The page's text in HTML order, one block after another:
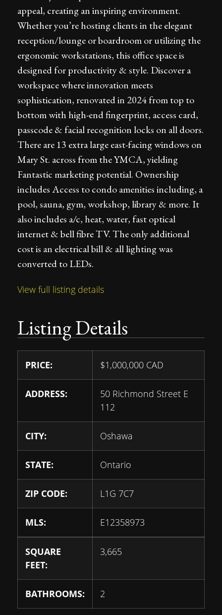
appeal, creating an inspiring environment.
Whether you’re hosting clients in the elegant
reception/lounge or boardroom or utilizing the
ergonomic workstations, this office space is
designed for productivity & style. Discover a
workspace where innovation meets
sophistication, renovated in 2024 from top to
bottom with high-end fingerprint, access card,
passcode & facial recognition locks on all doors.
There are 13 extra large east-facing windows on
Mary St. across from the YMCA, yielding
Fantastic marketing potential. Ownership
includes Access to condo amenities including, a
pool, sauna, gym, workshop, library & more. It
also includes a/c, heat, water, fast optical
internet & bell fibre TV. The only additional
cost is an electrical bill & all lighting was
converted to LEDs.
View full listing details
Listing Details
PRICE: $1,000,000 CAD
ADDRESS:
50 Richmond Street E
112
CITY: Oshawa
STATE: Ontario
ZIP CODE: L1G 7C7
MLS: E12358973
SQUARE
FEET:
3,665
BATHROOMS: 2